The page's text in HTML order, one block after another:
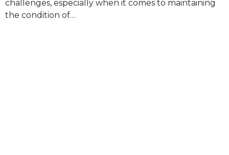
challenges, especially when it comes to maintaining
the condition of…